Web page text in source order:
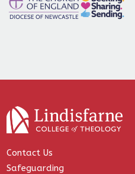
Contact Us
Safeguarding